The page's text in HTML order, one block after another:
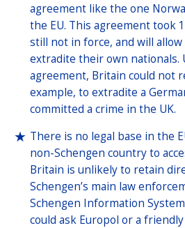
agreement like the one
the EU. This agreement took
still not in force, and will
extradite their own nationals.
agreement, Britain could not
example, to extradite a
committed a crime in the UK.
There is no legal base in the
non-Schengen country to
Britain is unlikely to retain
Schengen’s main law
Schengen Information
could ask Europol or a